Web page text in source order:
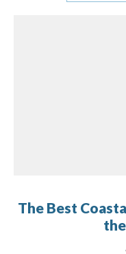
The Best